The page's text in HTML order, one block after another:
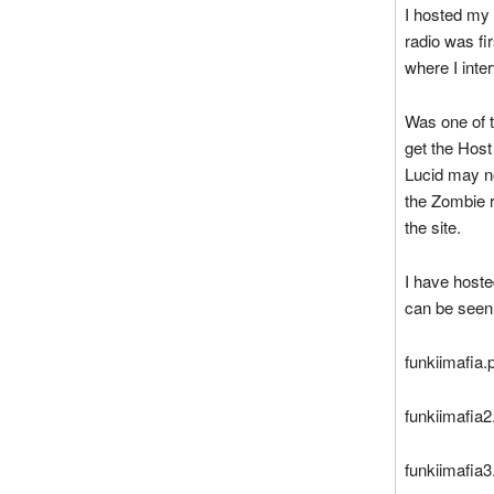
I hosted
radio was
where I
Was one of
get the
Lucid may
the Zombie
the site.
I have
can be